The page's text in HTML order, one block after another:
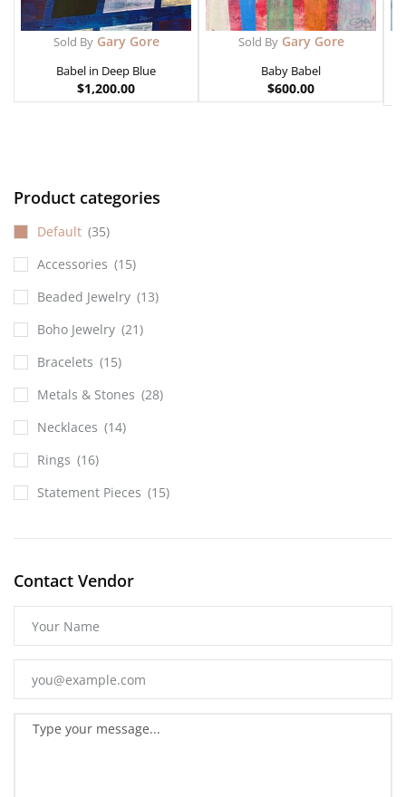
Sold ByGary Gore
Babel in Deep Blue
$1,200.00
Sold ByGary Gore
Baby Babel
$600.00
Product categories
Default (35)
Accessories (15)
Beaded Jewelry (13)
Boho Jewelry (21)
Bracelets (15)
Metals & Stones (28)
Necklaces (14)
Rings (16)
Statement Pieces (15)
Contact Vendor